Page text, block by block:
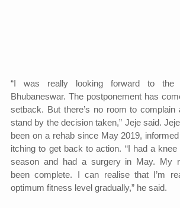
“I was really looking forward to the
Bhubaneswar. The postponement has
setback. But there’s no room to complain
stand by the decision taken,” Jeje said.
been on a rehab since May 2019,
itching to get back to action. “I had a
season and had a surgery in May. My
been complete. I can realise that I’m
optimum fitness level gradually,” he said.